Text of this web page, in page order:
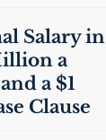
Salary in
a
a $1
Clause